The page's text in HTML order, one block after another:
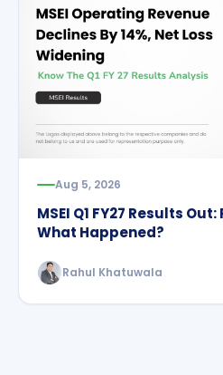
Aug 5, 2026
MSEI Q1 FY27 Results
What Happened?
Rahul Khatuwala